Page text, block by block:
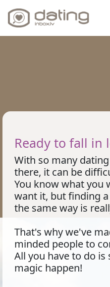
Ready to fall in
With so many
there, it can be
You know what you
want it, but finding
the same way is
That's why we've
minded people to
All you have to do is
magic happen!